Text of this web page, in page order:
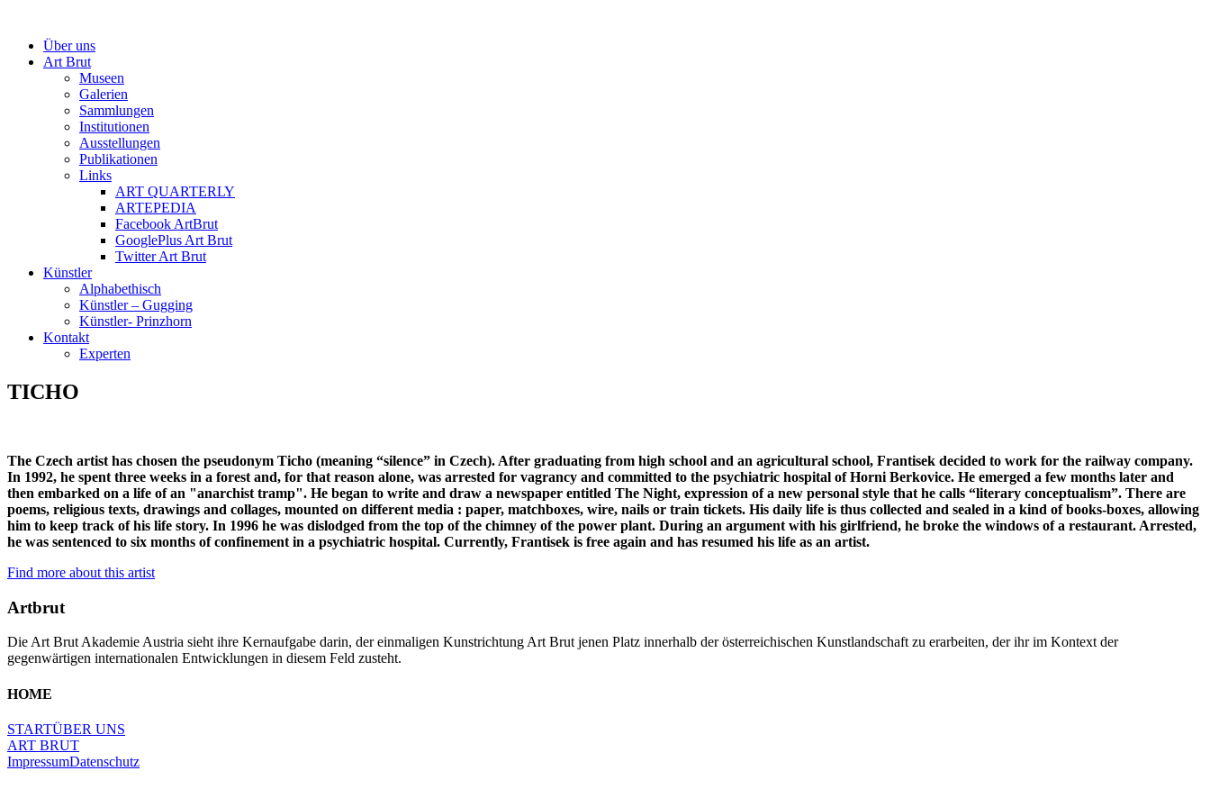
Über uns
Art Brut
Museen
Galerien
Sammlungen
Institutionen
Ausstellungen
Publikationen
Links
ART QUARTERLY
ARTEPEDIA
Facebook ArtBrut
GooglePlus Art Brut
Twitter Art Brut
Künstler
Alphabethisch
Künstler – Gugging
Künstler- Prinzhorn
Kontakt
Experten
TICHO
The Czech artist has chosen the pseudonym Ticho (meaning “silence” in Czech). After graduating from high school and an agricultural school, Frantisek decided to work for the railway company.
In 1992, he spent three weeks in a forest and, for that reason alone, was arrested for vagrancy and committed to the psychiatric hospital of Horni Berkovice. He emerged a few months later and
then embarked on a life of an "anarchist tramp". He began to write and draw a newspaper entitled The Night, expression of a new personal style that he calls “literary conceptualism”. There are
poems, religious texts, drawings and collages, mounted on different media : paper, matchboxes, wire, nails or train tickets. His daily life is thus collected and sealed in a kind of books-boxes, allowing
him to keep track of his life story. In 1996 he was dislodged from the top of the chimney of the power plant. During an argument with his girlfriend, he broke the windows of a restaurant. Arrested,
he was sentenced to six months of confinement in a psychiatric hospital. Currently, Frantisek is free again and has resumed his life as an artist.
Find more about this artist
Artbrut
Die Art Brut Akademie Austria sieht ihre Kernaufgabe darin, der einmaligen Kunstrichtung Art Brut jenen Platz innerhalb der österreichischen Kunstlandschaft zu erarbeiten, der ihr im Kontext der
gegenwärtigen internationalen Entwicklungen in diesem Feld zusteht.
HOME
STARTÜBER UNS
ART BRUT
ImpressumDatenschutz